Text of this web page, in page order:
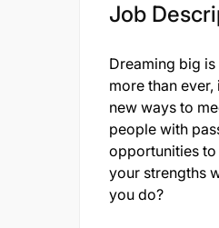
Job
Dreaming big is
more than
new ways to
people with
opportunities to
your strengths
you do?